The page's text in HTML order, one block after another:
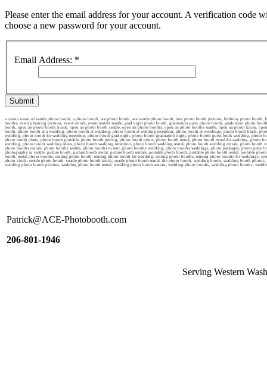
Please enter the email address for your account. A verification
choose a new password for your account.
Email Address: *
Submit
a casino event of seattle photo booth, a photo booth, ace photo booth, ace seattle photo booth, best photo booth pictures, birthday photo
booths, event planning pictures, event rentals, event rentals seattle, grad night photo booth, graduation party photo booth, graduation photo
booth, open air photo booth kiosk, open air photo booth seattle, open air photo booths, open air photo booths seattle, open air photo kiosk,
booth, photo booth at a wedding, photo booth at wedding, photo booth at wedding reception, photo booth at weddings, photo booth black,
wedding, photo booth for wedding reception, photo booth grad night, photo booth graduation night, photo booth guest book wedding,
photo booth plans, photo booth portable, photo booth pricing, photo booth prints, photo booth rental, photo booth rental for wedding, photo
wedding, photo booth wedding ideas, photo booth wedding reception, photo booth wedding rental, photo booth wedding rentals, photo
photo booths rentals, photo booths seattle, photo booths to rent, photo booths wedding, photo booths weddings, photo packages, photo
photography in seattle, picture booth, picture booth rental, picture booth rentals, portable photo booth, portable photo booth rental, portable
booth, rental photo booths, renting photo booth, renting photo booth for wedding, renting photo booths, renting photo booths for weddings,
photo kiosk, seattle photo booth, seattle photo booth kiosk, seattle photo booth rental, the photo booth, wedding booth, wedding booth
wedding photo booth pictures, wedding photo booth rental, wedding photo booth rentals, wedding photo booths, wedding photo booths,
Patrick@ACE-Photobooth.com
206-801-1946
Serving Western